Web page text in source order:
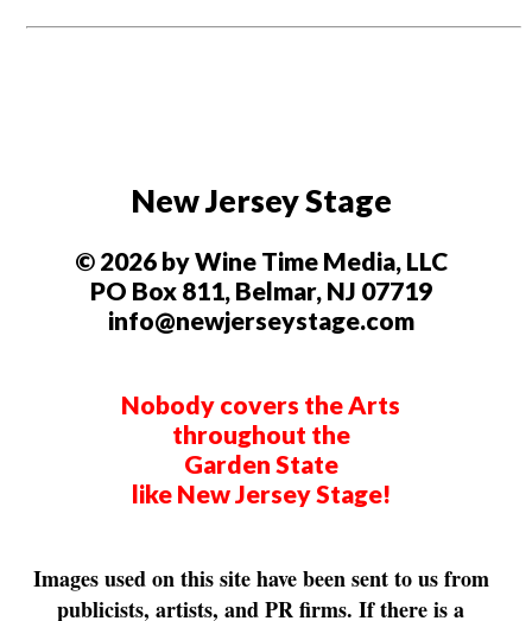
New Jersey Stage
© 2026 by Wine Time Media, LLC
PO Box 811, Belmar, NJ 07719
info@newjerseystage.com
Nobody covers the Arts
throughout the
Garden State
like New Jersey Stage!
Images used on this site have been sent to us from
publicists, artists, and PR firms. If there is a